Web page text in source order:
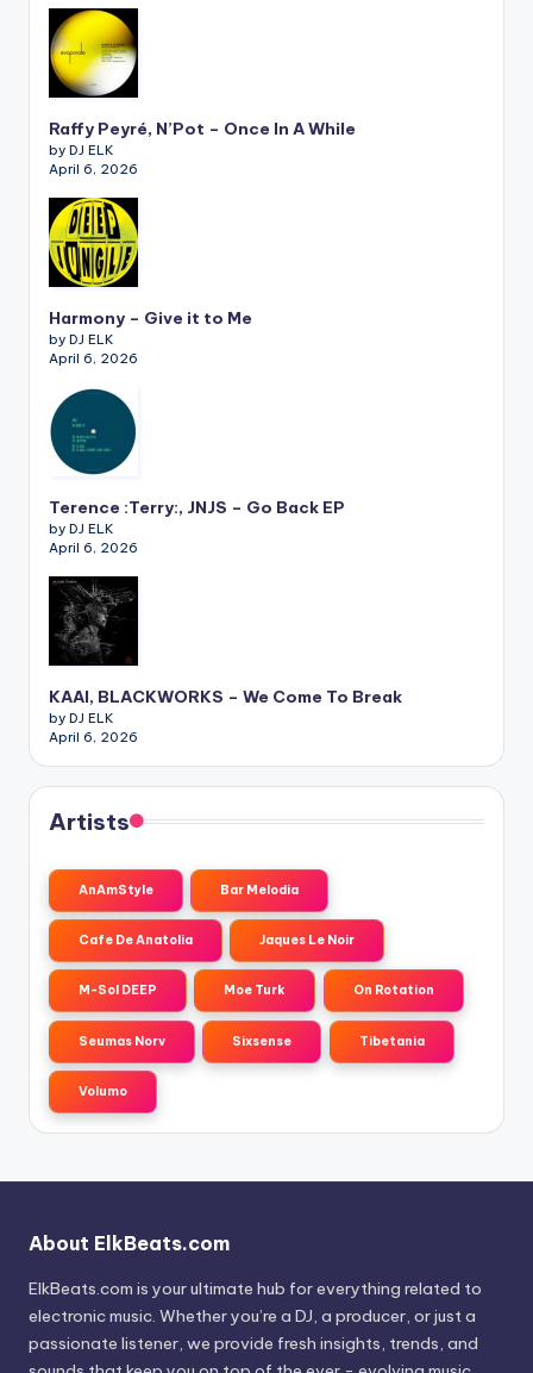
Raffy Peyré, N’Pot – Once In A While
by DJ ELK
April 6, 2026
Harmony – Give it to Me
by DJ ELK
April 6, 2026
Terence :Terry:, JNJS – Go Back EP
by DJ ELK
April 6, 2026
KAAI, BLACKWORKS – We Come To Break
by DJ ELK
April 6, 2026
Artists
AnAmStyle Bar Melodia
Cafe De Anatolia Jaques Le Noir
M-Sol DEEP Moe Turk On Rotation
Seumas Norv Sixsense Tibetania
Volumo
About ElkBeats.com
ElkBeats.com is your ultimate hub for everything related to
electronic music. Whether you’re a DJ, a producer, or just a
passionate listener, we provide fresh insights, trends, and